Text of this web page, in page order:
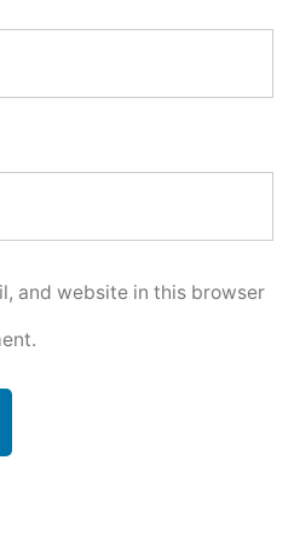
and website in this browser